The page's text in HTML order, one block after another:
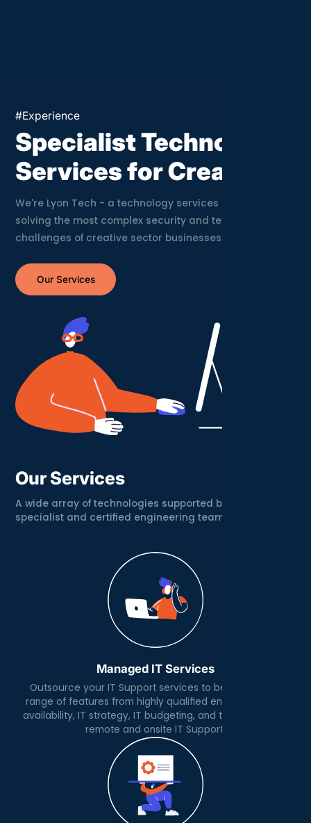
#Experience
Specialist Technology
Services for Creatives
We're Lyon Tech - a technology services company
solving the most complex security and technology
challenges of creative sector businesses.
Our Services
Our Services
A wide array of technologies supported by a
specialist and certified engineering team.
Managed IT Services
Outsource your IT Support services to benefit from a
range of features from highly qualified engineers, 24x7
availability, IT strategy, IT budgeting, and the day to day
remote and onsite IT Support.